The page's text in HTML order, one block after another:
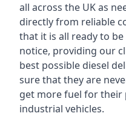
all across the UK as
directly from reliable
that it is all ready to
notice, providing our
best possible diesel
sure that they are
get more fuel for their
industrial vehicles.